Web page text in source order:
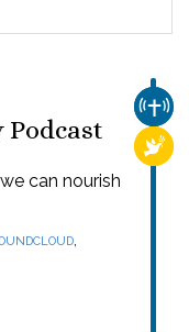
Podcast
can nourish
,